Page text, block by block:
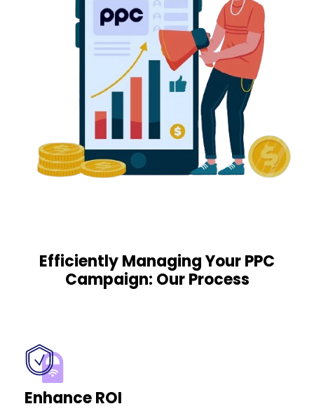
Efficiently Managing Your PPC
Campaign: Our Process
Enhance ROI